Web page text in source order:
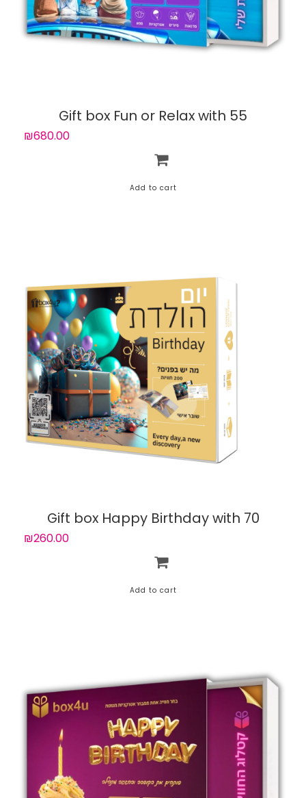
Gift box Fun or Relax with 55
₪680.00
Gift box Happy Birthday with 70
₪260.00